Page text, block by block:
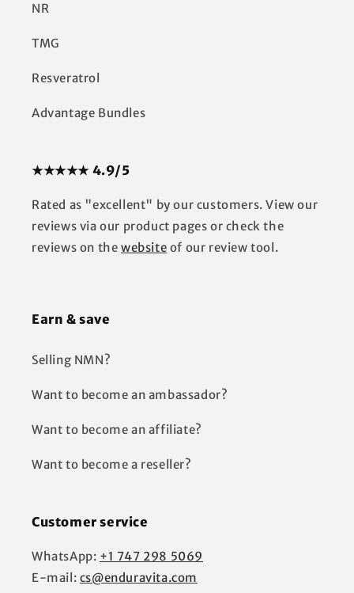
NR
TMG
Resveratrol
Advantage Bundles
★★★★★ 4.9/5
Rated as "excellent" by our customers. View our
reviews via our product pages or check the
reviews on the website of our review tool.
Earn & save
Selling NMN?
Want to become an ambassador?
Want to become an affiliate?
Want to become a reseller?
Customer service
WhatsApp: +1 747 298 5069
E-mail: cs@enduravita.com